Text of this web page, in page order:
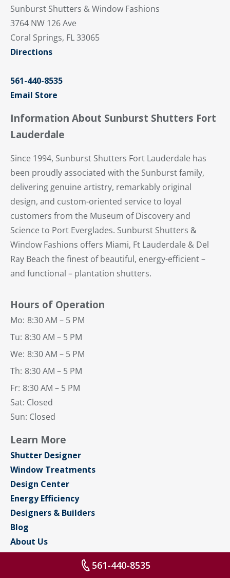
Sunburst Shutters & Window Fashions
3764 NW 126 Ave
Coral Springs, FL 33065
Directions
561-440-8535
Email Store
Information About Sunburst Shutters Fort
Lauderdale
Since 1994, Sunburst Shutters Fort Lauderdale has
been proudly associated with the Sunburst family,
delivering genuine artistry, remarkably original
design, and custom-oriented service to loyal
customers from the Museum of Discovery and
Science to Port Everglades. Sunburst Shutters &
Window Fashions offers Miami, Ft Lauderdale & Del
Ray Beach the finest of beautiful, energy-efficient –
and functional – plantation shutters.
Hours of Operation
Mo: 8:30 AM – 5 PM
Tu: 8:30 AM – 5 PM
We: 8:30 AM – 5 PM
Th: 8:30 AM – 5 PM
Fr: 8:30 AM – 5 PM
Sat: Closed
Sun: Closed
Learn More
Shutter Designer
Window Treatments
Design Center
Energy Efficiency
Designers & Builders
Blog
About Us
Contact Us
561-440-8535